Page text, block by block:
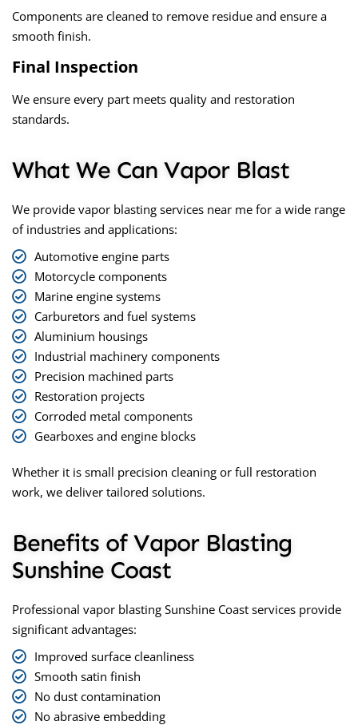
Components are cleaned to remove residue and ensure a
smooth finish.
Final Inspection
We ensure every part meets quality and restoration
standards.
What We Can Vapor Blast
We provide vapor blasting services near me for a wide range
of industries and applications:
Automotive engine parts
Motorcycle components
Marine engine systems
Carburetors and fuel systems
Aluminium housings
Industrial machinery components
Precision machined parts
Restoration projects
Corroded metal components
Gearboxes and engine blocks
Whether it is small precision cleaning or full restoration
work, we deliver tailored solutions.
Benefits of Vapor Blasting
Sunshine Coast
Professional vapor blasting Sunshine Coast services provide
significant advantages:
Improved surface cleanliness
Smooth satin finish
No dust contamination
No abrasive embedding